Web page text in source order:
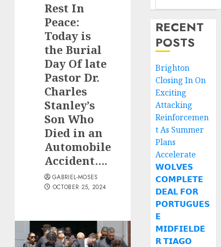
Rest In
Peace:
Today is
the Burial
Day Of late
Pastor Dr.
Charles
Stanley’s
Son Who
Died in an
Automobile
Accident….
GABRIEL-MOSES
OCTOBER 25, 2024
RECENT
POSTS
Brighton
Closing In On
Exciting
Attacking
Reinforcemen
t As Summer
Plans
Accelerate
𝗪𝗢𝗟𝗩𝗘𝗦
𝗖𝗢𝗠𝗣𝗟𝗘𝗧𝗘
𝗗𝗘𝗔𝗟 𝗙𝗢𝗥
𝗣𝗢𝗥𝗧𝗨𝗚𝗨𝗘𝗦
𝗘
𝗠𝗜𝗗𝗙𝗜𝗘𝗟𝗗𝗘
𝗥 𝗧𝗜𝗔𝗚𝗢